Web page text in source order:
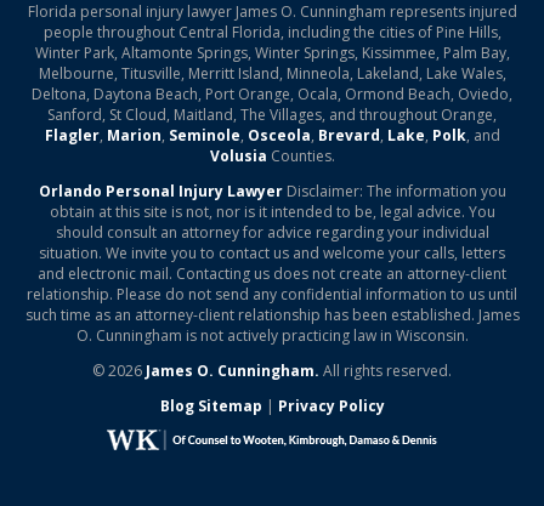
Florida personal injury lawyer James O. Cunningham represents injured
people throughout Central Florida, including the cities of Pine Hills,
Winter Park, Altamonte Springs, Winter Springs, Kissimmee, Palm Bay,
Melbourne, Titusville, Merritt Island, Minneola, Lakeland, Lake Wales,
Deltona, Daytona Beach, Port Orange, Ocala, Ormond Beach, Oviedo,
Sanford, St Cloud, Maitland, The Villages, and throughout Orange,
Flagler, Marion, Seminole, Osceola, Brevard, Lake, Polk, and
Volusia Counties.
Orlando Personal Injury LawyerDisclaimer: The information you
obtain at this site is not, nor is it intended to be, legal advice. You
should consult an attorney for advice regarding your individual
situation. We invite you to contact us and welcome your calls, letters
and electronic mail. Contacting us does not create an attorney-client
relationship. Please do not send any confidential information to us until
such time as an attorney-client relationship has been established. James
O. Cunningham is not actively practicing law in Wisconsin.
© 2026 James O. Cunningham. All rights reserved.
Blog Sitemap | Privacy Policy